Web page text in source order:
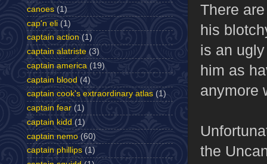
There
his
is an
him as
anymore
the
canoes (1)
cap'n eli (1)
captain action (1)
captain alatriste (3)
captain america (19)
captain blood (4)
captain cook's extraordinary atlas (1)
captain fear (1)
captain kidd (1)
captain nemo (60)
captain phillips (1)